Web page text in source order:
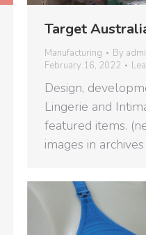
Target
Manufacturing By
February 16, 2022
Design,
Lingerie and
featured items.
images in